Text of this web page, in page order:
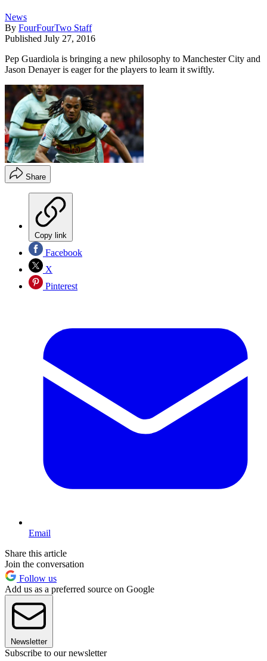
News
By FourFourTwo Staff
Published July 27, 2016
Pep Guardiola is bringing a new philosophy to Manchester City and
Jason Denayer is eager for the players to learn it swiftly.
Share
Copy link
Facebook
X
Pinterest
Email
Share this article
Join the conversation
Follow us
Add us as a preferred source on Google
Newsletter
Subscribe to our newsletter